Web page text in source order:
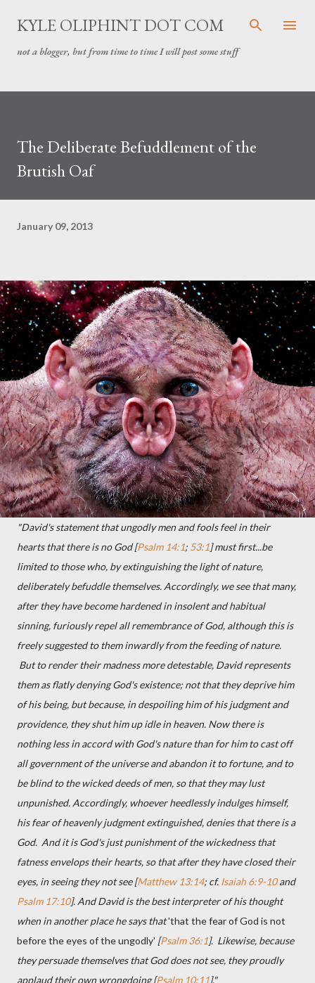
Skip to main content
KYLE OLIPHINT DOT COM
not a blogger, but from time to time I will post some stuff
The Deliberate Befuddlement of the
Brutish Oaf
January 09, 2013
"David's statement that ungodly men and fools feel in their
hearts that there is no God [Psalm 14:1; 53:1] must first...be
limited to those who, by extinguishing the light of nature,
deliberately befuddle themselves. Accordingly, we see that many,
after they have become hardened in insolent and habitual
sinning, furiously repel all remembrance of God, although this is
freely suggested to them inwardly from the feeding of nature.
But to render their madness more detestable, David represents
them as flatly denying God's existence; not that they deprive him
of his being, but because, in despoiling him of his judgment and
providence, they shut him up idle in heaven. Now there is
nothing less in accord with God's nature than for him to cast off
all government of the universe and abandon it to fortune, and to
be blind to the wicked deeds of men, so that they may lust
unpunished. Accordingly, whoever heedlessly indulges himself,
his fear of heavenly judgment extinguished, denies that there is a
God. And it is God's just punishment of the wickedness that
fatness envelops their hearts, so that after they have closed their
eyes, in seeing they not see [Matthew 13:14; cf. Isaiah 6:9-10and
Psalm 17:10]. And David is the best interpreter of his thought
when in another place he says that'that the fear of God is not
before the eyes of the ungodly' [Psalm 36:1]. Likewise, because
they persuade themselves that God does not see, they proudly
applaud their own wrongdoing [Psalm 10:11]."